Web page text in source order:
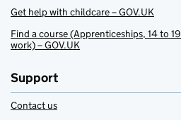
Get help with childcare – GOV.UK
Find a course (Apprenticeships, 14 to
work) – GOV.UK
Support
Contact us